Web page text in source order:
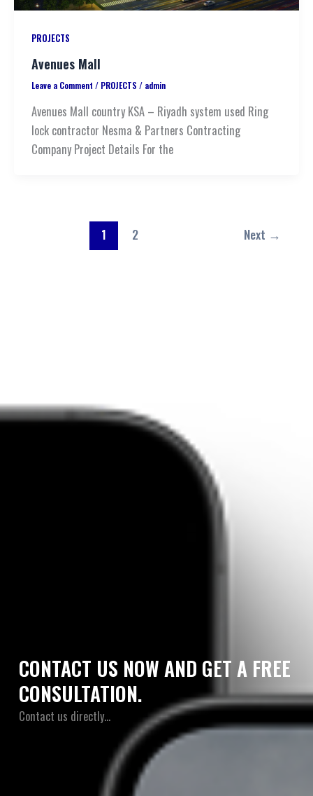
PROJECTS
Avenues Mall
Leave a Comment / PROJECTS / admin
Avenues Mall country KSA – Riyadh system used Ring
lock contractor Nesma & Partners Contracting
Company Project Details For the
1 2 Next →
CONTACT US NOW AND GET A FREE
CONSULTATION.
Contact us directly…